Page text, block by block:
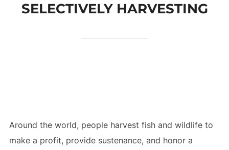
SELECTIVELY HARVESTING
Around the world, people harvest fish and wildlife to
make a profit, provide sustenance, and honor a